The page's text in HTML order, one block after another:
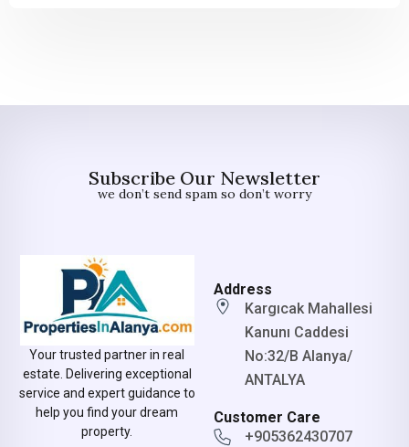
Subscribe Our Newsletter
we don’t send spam so don’t worry
Your trusted partner in real
estate. Delivering exceptional
service and expert guidance to
help you find your dream
property.
Address
Kargıcak Mahallesi
Kanunı Caddesi
No:32/B Alanya/
ANTALYA
Customer Care
+905362430707